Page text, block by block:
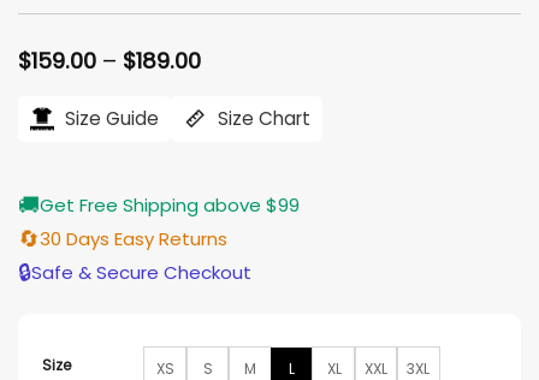
$159.00 – $189.00Price
$159.00
through
Size Guide Size Chart
🚚Get Free Shipping above $99
🔄30 Days Easy Returns
🔒Safe & Secure Checkout
Size XS S M L XL XXL 3XL